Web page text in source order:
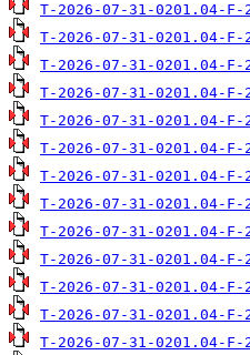
T-2026-07-31-0201.04-F-
T-2026-07-31-0201.04-F-
T-2026-07-31-0201.04-F-
T-2026-07-31-0201.04-F-
T-2026-07-31-0201.04-F-
T-2026-07-31-0201.04-F-
T-2026-07-31-0201.04-F-
T-2026-07-31-0201.04-F-
T-2026-07-31-0201.04-F-
T-2026-07-31-0201.04-F-
T-2026-07-31-0201.04-F-
T-2026-07-31-0201.04-F-
T-2026-07-31-0201.04-F-